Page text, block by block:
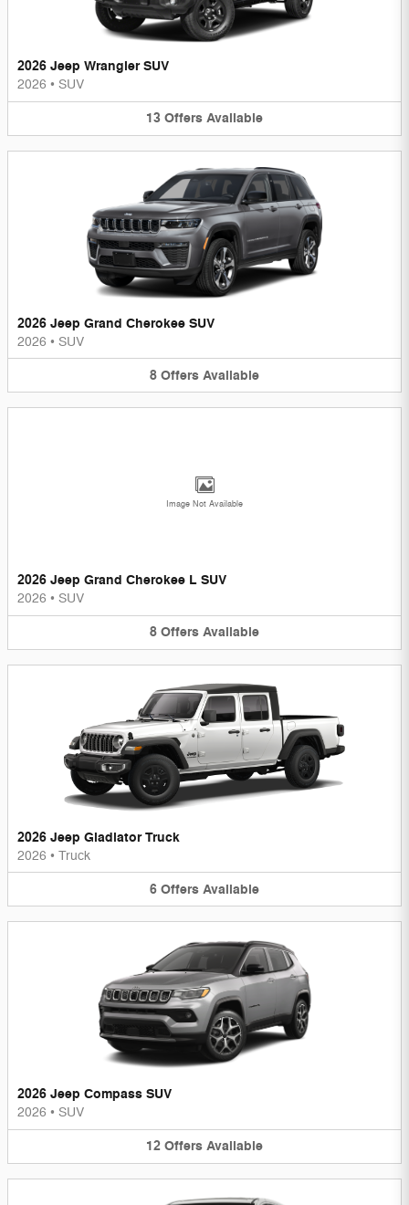
2026 Jeep Wrangler SUV
2026 • SUV
13 Offers Available
2026 Jeep Grand Cherokee SUV
2026 • SUV
8 Offers Available
Image Not Available
2026 Jeep Grand Cherokee L SUV
2026 • SUV
8 Offers Available
2026 Jeep Gladiator Truck
2026 • Truck
6 Offers Available
2026 Jeep Compass SUV
2026 • SUV
12 Offers Available